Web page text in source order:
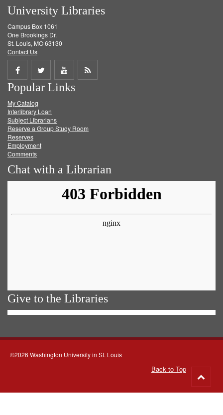
University Libraries
Campus Box 1061
One Brookings Dr.
St. Louis, MO 63130
Contact Us
Share
on
Facebook
Share
on
Twitter
Share
on
Get
Popular Links
My Catalog
Interlibrary Loan
Subject Librarians
Reserve a Group Study Room
Reserves
Employment
Comments
Chat with a Librarian
Give to the Libraries
©2026 Washington University in St. Louis
Back to Top
to